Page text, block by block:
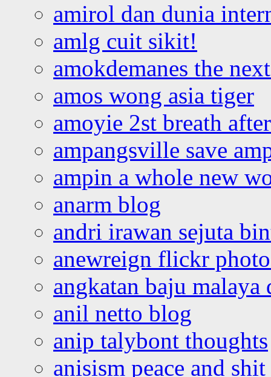
amirol dan dunia
amlg cuit sikit!
amokdemanes the
amos wong asia tiger
amoyie 2st breath
ampangsville save
ampin a whole new
anarm blog
andri irawan sejuta
anewreign flickr
angkatan baju malaya
anil netto blog
anip talybont thoughts
anisism peace and shit